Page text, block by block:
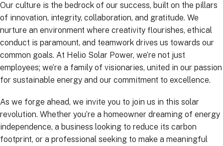
Our culture is the bedrock of our success, built on the pillars
of innovation, integrity, collaboration, and gratitude. We
nurture an environment where creativity flourishes, ethical
conduct is paramount, and teamwork drives us towards our
common goals. At Helio Solar Power, we’re not just
employees; we’re a family of visionaries, united in our passion
for sustainable energy and our commitment to excellence.
As we forge ahead, we invite you to join us in this solar
revolution. Whether you’re a homeowner dreaming of energy
independence, a business looking to reduce its carbon
footprint, or a professional seeking to make a meaningful